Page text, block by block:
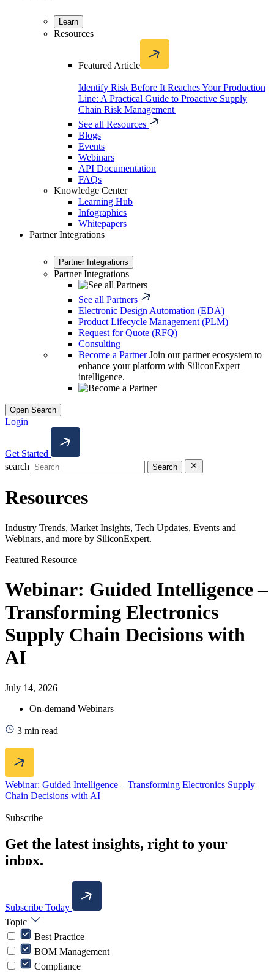
Learn
Resources
Featured Article
Identify Risk Before It Reaches Your Production
Line: A Practical Guide to Proactive Supply
Chain Risk Management
See all Resources
Blogs
Events
Webinars
API Documentation
FAQs
Knowledge Center
Learning Hub
Infographics
Whitepapers
Partner Integrations
Partner Integrations
Partner Integrations
See all Partners
Electronic Design Automation (EDA)
Product Lifecycle Management (PLM)
Request for Quote (RFQ)
Consulting
Become a Partner Join our partner ecosystem to
enhance your platform with SiliconExpert
intelligence.
Open Search
Login
Get Started
search
Search
Resources
Industry Trends, Market Insights, Tech Updates, Events and
Webinars, and more by SiliconExpert.
Featured Resource
Webinar: Guided Intelligence –
Transforming Electronics
Supply Chain Decisions with
AI
July 14, 2026
On-demand Webinars
3 min read
Webinar: Guided Intelligence – Transforming Electronics Supply
Chain Decisions with AI
Subscribe
Get the latest insights, right to your
inbox.
Subscribe Today
Topic
Best Practice
BOM Management
Compliance